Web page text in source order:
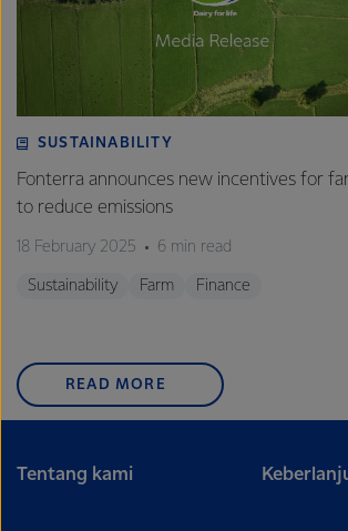
SUSTAINABILITY
Fonterra announces new incentives for
to reduce emissions
18 February 2025 6 min read
Sustainability Farm Finance
READ MORE
Tentang kami